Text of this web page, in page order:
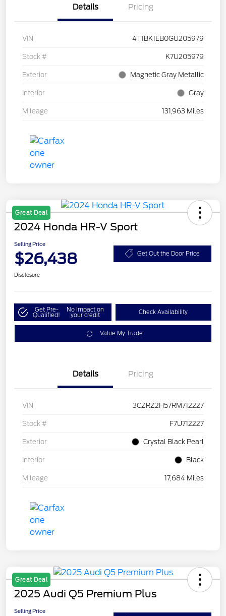
Details Pricing
VIN 4T1BK1EB0GU205979
Stock # K7U205979
Exterior Magnetic Gray Metallic
Interior Gray
Mileage 131,963 Miles
Great Deal
2024 Honda HR-V Sport
Selling Price
$26,438 Get Out the Door Price
Disclosure
Get Pre-
Qualified!
No impact on
your credit Check Availability
Value My Trade
Details Pricing
VIN 3CZRZ2H57RM712227
Stock # F7U712227
Exterior Crystal Black Pearl
Interior Black
Mileage 17,684 Miles
Great Deal
2025 Audi Q5 Premium Plus
Selling Price